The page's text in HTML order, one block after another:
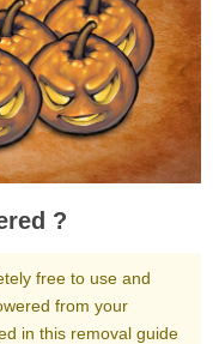
?
free to use and
from your
in this removal guide